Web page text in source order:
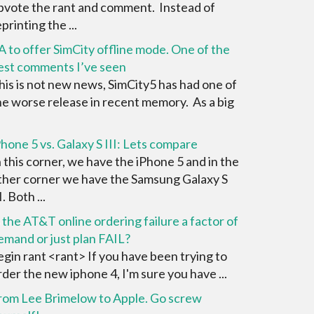
the rant and comment. Instead of
the ...
to offer SimCity offline mode. One of the
comments I’ve seen
is not new news, SimCity5 has had one of
worse release in recent memory. As a big
5 vs. Galaxy S III: Lets compare
this corner, we have the iPhone 5 and in the
corner we have the Samsung Galaxy S
Both ...
the AT&T online ordering failure a factor of
or just plan FAIL?
rant <rant> If you have been trying to
the new iphone 4, I'm sure you have ...
Lee Brimelow to Apple. Go screw